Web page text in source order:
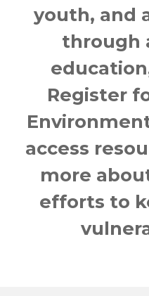
youth, and
through
Register
access
more
efforts to